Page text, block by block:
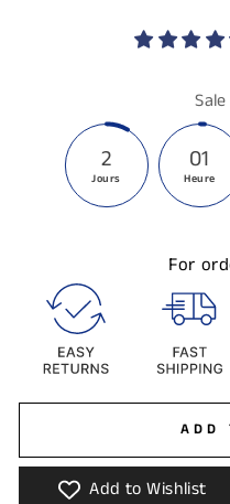
2
Jours
01
Heure
For
ADD
Add to Wishlist